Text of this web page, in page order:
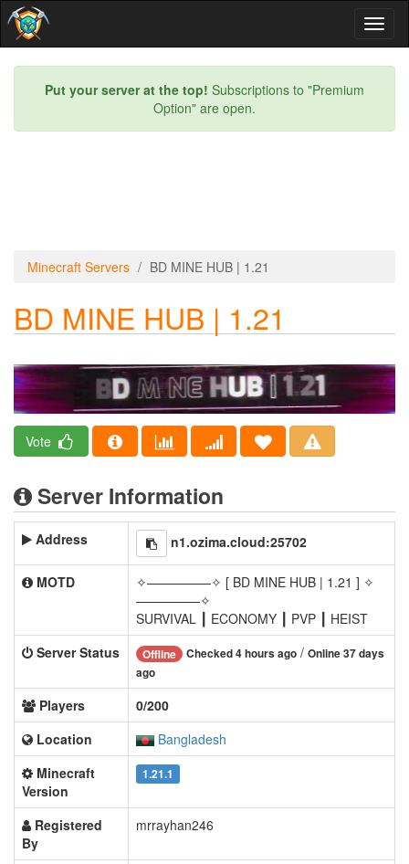
Put your server at the top! Subscriptions to "Premium
Option" are open.
Minecraft Servers BD MINE HUB | 1.21
BD MINE HUB | 1.21
Vote
Server Information
Address n1.ozima.cloud:25702
MOTD
✧—————✧ [ BD MINE HUB | 1.21 ] ✧
—————✧
SURVIVAL ┃ ECONOMY ┃ PVP ┃ HEIST
Server Status
Offline Checked 4 hours ago / Online 37 days
ago
Players
0/200
Location
Bangladesh
Minecraft
Version
1.21.1
Registered
By
mrrayhan246